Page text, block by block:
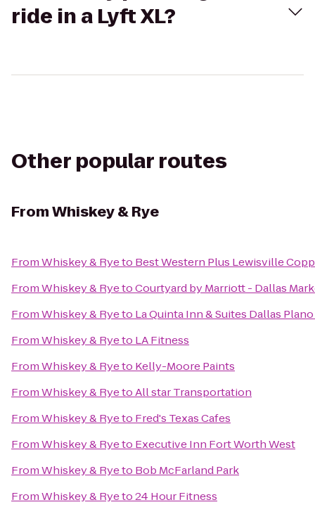
ride in a Lyft XL?
Other popular routes
FromWhiskey & Rye
FromWhiskey & Ryeto Best Western Plus Lewisville
FromWhiskey & RyetoCourtyard by Marriott - Dallas
FromWhiskey & Ryeto La Quinta Inn & Suites Dallas
FromWhiskey & Ryeto LA Fitness
FromWhiskey & Ryeto Kelly-Moore Paints
FromWhiskey & RyetoAll star Transportation
FromWhiskey & Ryeto Fred's Texas Cafes
FromWhiskey & Ryeto Executive Inn Fort Worth West
FromWhiskey & Ryeto Bob McFarland Park
FromWhiskey & Ryeto24 Hour Fitness